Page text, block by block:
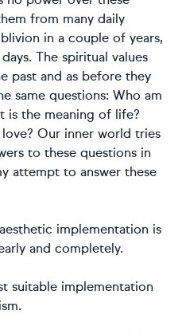
from many daily
in a couple of years,
The spiritual values
past and as before they
same questions: Who am
is the meaning of life?
Our inner world tries
to these questions in
attempt to answer these
implementation is
and completely.
suitable implementation